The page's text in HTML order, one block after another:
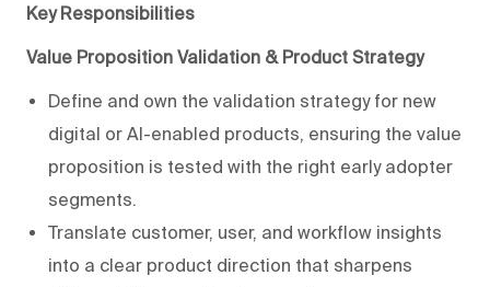
Key Responsibilities
Value Proposition Validation & Product Strategy
Define and own the validation strategy for new
digital or AI-enabled products, ensuring the value
proposition is tested with the right early adopter
segments.
Translate customer, user, and workflow insights
into a clear product direction that sharpens